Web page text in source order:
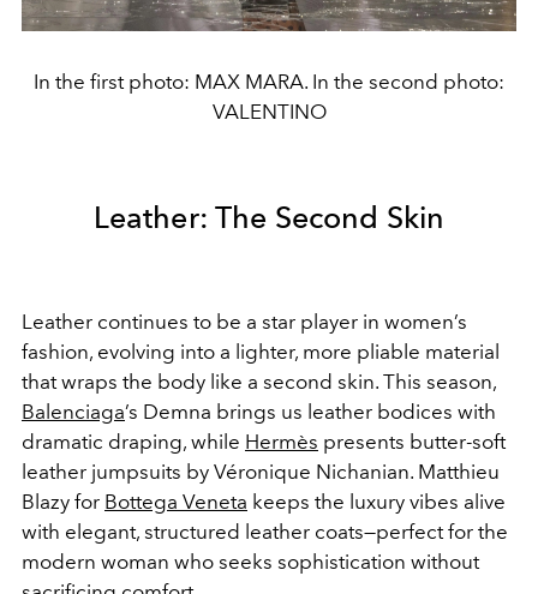
In the first photo: MAX MARA. In the second photo:
VALENTINO
Leather: The Second Skin
Leather continues to be a star player in women’s
fashion, evolving into a lighter, more pliable material
that wraps the body like a second skin. This season,
Balenciaga’s Demna brings us leather bodices with
dramatic draping, while Hermès presents butter-soft
leather jumpsuits by Véronique Nichanian. Matthieu
Blazy for Bottega Veneta keeps the luxury vibes alive
with elegant, structured leather coats—perfect for the
modern woman who seeks sophistication without